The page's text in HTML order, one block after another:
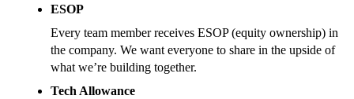
ESOP
Every team member receives ESOP (equity ownership) in
the company. We want everyone to share in the upside of
what we’re building together.
Tech Allowance